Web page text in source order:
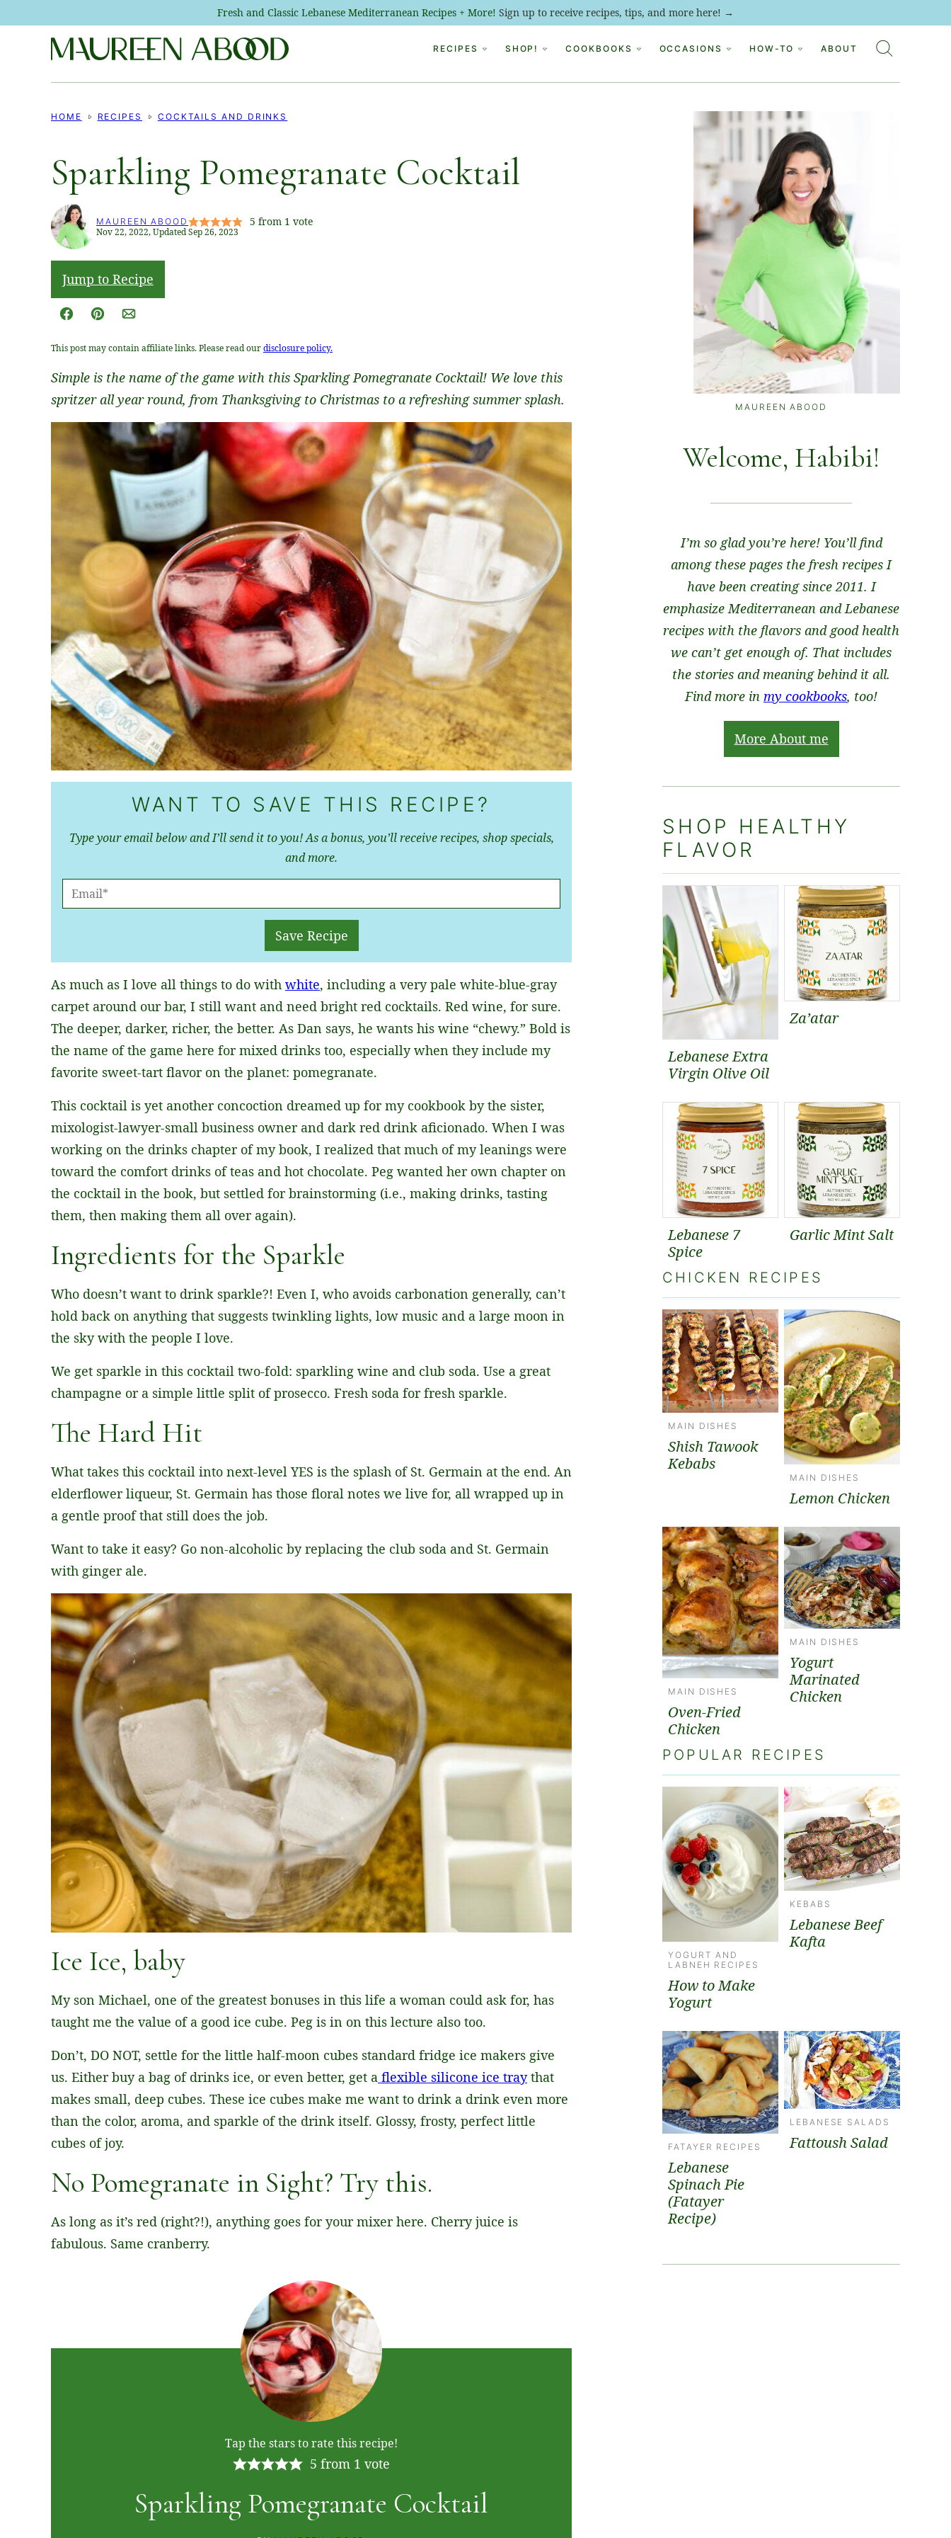
Fresh and Classic Lebanese Mediterranean Recipes + More! Sign up to receive recipes, tips, and more here! →
RECIPES SHOP! COOKBOOKS OCCASIONS HOW-TO ABOUT
HOME RECIPES COCKTAILS AND DRINKS
Sparkling Pomegranate Cocktail
MAUREEN ABOOD 5 from 1 vote
Nov 22, 2022, Updated Sep 26, 2023
Jump to Recipe
Facebook
Pin Email
This post may contain affiliate links. Please read ourdisclosure policy.
Simple is the name of the game with this Sparkling Pomegranate Cocktail! We love this
spritzer all year round, from Thanksgiving to Christmas to a refreshing summer splash.
WANT TO SAVE THIS RECIPE?
Type your email below and I’ll send it to you! As a bonus, you’ll receive recipes, shop specials,
and more.
M
*
Save Recipe
As much as I love all things to do with white, including a very pale white-blue-gray
carpet around our bar, I still want and need bright red cocktails. Red wine, for sure.
The deeper, darker, richer, the better. As Dan says, he wants his wine “chewy.” Bold is
the name of the game here for mixed drinks too, especially when they include my
favorite sweet-tart flavor on the planet: pomegranate.
This cocktail is yet another concoction dreamed up for my cookbook by the sister,
mixologist-lawyer-small business owner and dark red drink aficionado. When I was
working on the drinks chapter of my book, I realized that much of my leanings were
toward the comfort drinks of teas and hot chocolate. Peg wanted her own chapter on
the cocktail in the book, but settled for brainstorming (i.e., making drinks, tasting
them, then making them all over again).
Ingredients for the Sparkle
Who doesn’t want to drink sparkle?! Even I, who avoids carbonation generally, can’t
hold back on anything that suggests twinkling lights, low music and a large moon in
the sky with the people I love.
We get sparkle in this cocktail two-fold: sparkling wine and club soda. Use a great
champagne or a simple little split of prosecco. Fresh soda for fresh sparkle.
The Hard Hit
What takes this cocktail into next-level YES is the splash of St. Germain at the end. An
elderflower liqueur, St. Germain has those floral notes we live for, all wrapped up in
a gentle proof that still does the job.
Want to take it easy? Go non-alcoholic by replacing the club soda and St. Germain
with ginger ale.
Ice Ice, baby
My son Michael, one of the greatest bonuses in this life a woman could ask for, has
taught me the value of a good ice cube. Peg is in on this lecture also too.
Don’t, DO NOT, settle for the little half-moon cubes standard fridge ice makers give
us. Either buy a bag of drinks ice, or even better, get a flexible silicone ice traythat
makes small, deep cubes. These ice cubes make me want to drink a drink even more
than the color, aroma, and sparkle of the drink itself. Glossy, frosty, perfect little
cubes of joy.
No Pomegranate in Sight? Try this.
As long as it’s red (right?!), anything goes for your mixer here. Cherry juice is
fabulous. Same cranberry.
Tap the stars to rate this recipe!
5 from 1 vote
Sparkling Pomegranate Cocktail
MAUREEN ABOOD
Welcome, Habibi!
I’m so glad you’re here! You’ll find
among these pages the fresh recipes I
have been creating since 2011. I
emphasize Mediterranean and Lebanese
recipes with the flavors and good health
we can’t get enough of. That includes
the stories and meaning behind it all.
Find more in my cookbooks, too!
More About me
SHOP HEALTHY
FLAVOR
Lebanese Extra
Virgin Olive Oil
Za’atar
Lebanese 7
Spice
Garlic Mint Salt
CHICKEN RECIPES
MAIN DISHES
Shish Tawook
Kebabs
MAIN DISHES
Lemon Chicken
MAIN DISHES
Oven-Fried
Chicken
MAIN DISHES
Yogurt
Marinated
Chicken
POPULAR RECIPES
YOGURT AND
LABNEH RECIPES
How to Make
Yogurt
KEBABS
Lebanese Beef
Kafta
FATAYER RECIPES
Lebanese
Spinach Pie
(Fatayer
Recipe)
LEBANESE SALADS
Fattoush Salad